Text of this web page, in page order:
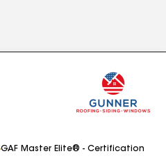
GAF Master Elite® - Certification